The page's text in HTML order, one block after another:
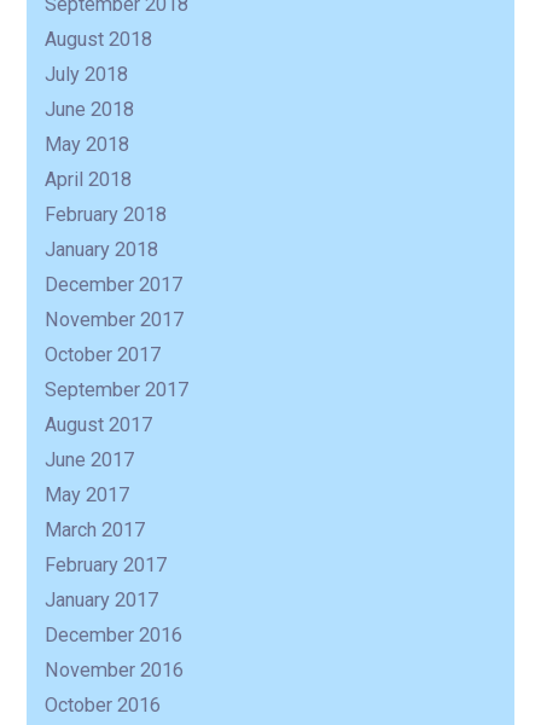
August 2018
July 2018
June 2018
May 2018
April 2018
February 2018
January 2018
December 2017
November 2017
October 2017
September 2017
August 2017
June 2017
May 2017
March 2017
February 2017
January 2017
December 2016
November 2016
October 2016